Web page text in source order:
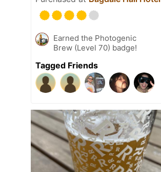
Earned the Photogenic
Brew (Level 70) badge!
Tagged Friends